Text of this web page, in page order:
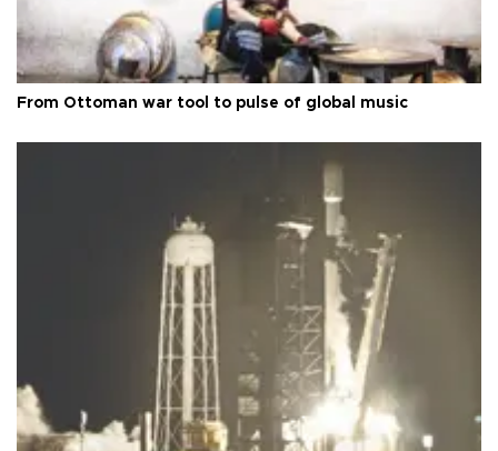
From Ottoman war tool to pulse of global music